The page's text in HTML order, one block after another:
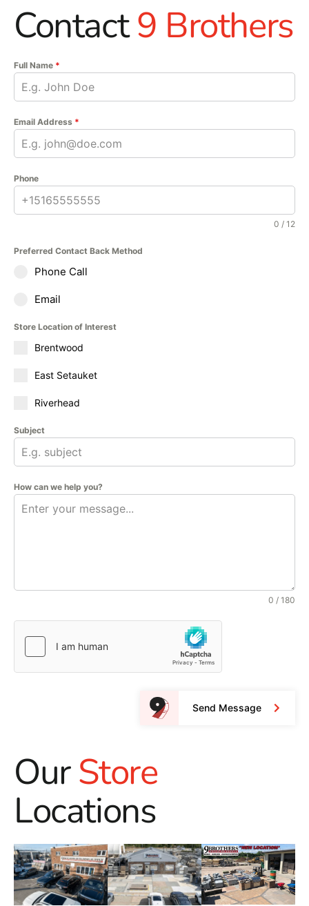
Contact9 Brothers
Full Name *
Email Address *
Phone
0 / 12
Preferred Contact Back Method
Phone Call
Email
Store Location of Interest
Brentwood
East Setauket
Riverhead
Subject
How can we help you?
0 / 180
Send Message
OurStore
Locations